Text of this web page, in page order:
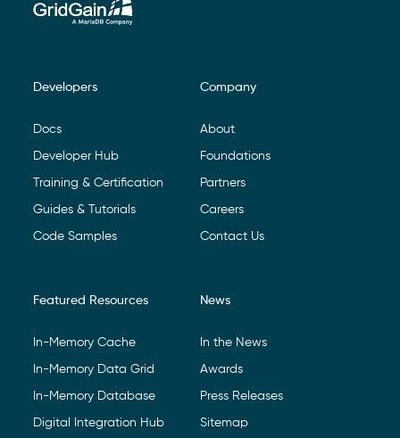
Footer Navigation
Developers
Docs
Developer Hub
Training & Certification
Guides & Tutorials
Code Samples
Company
About
Foundations
Partners
Careers
Contact Us
Featured Resources
In-Memory Cache
In-Memory Data Grid
In-Memory Database
Digital Integration Hub
News
In the News
Awards
Press Releases
Sitemap